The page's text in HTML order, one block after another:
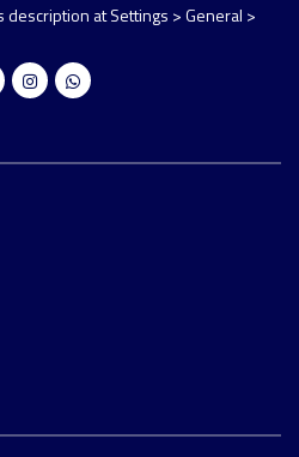
at Settings > General >